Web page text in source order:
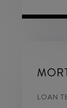
LOAN